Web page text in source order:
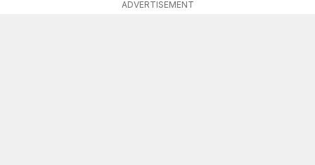
ADVERTISEMENT